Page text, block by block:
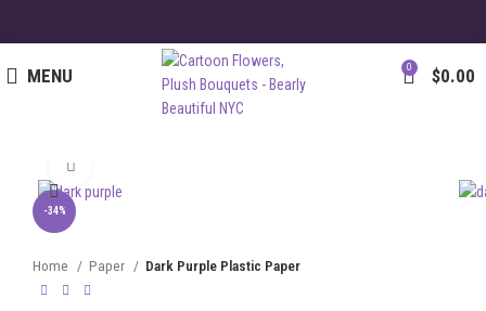
MENU 0 $0.00
-34%
Home Paper Dark Purple Plastic Paper